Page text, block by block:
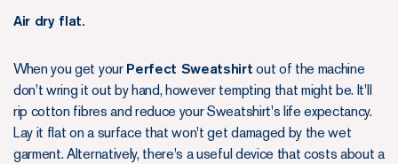
Air dry flat.
When you get your Perfect Sweatshirt out of the machine
don't wring it out by hand, however tempting that might be. It'll
rip cotton fibres and reduce your Sweatshirt's life expectancy.
Lay it flat on a surface that won't get damaged by the wet
garment. Alternatively, there's a useful device that costs about a